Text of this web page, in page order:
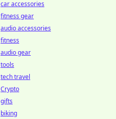
car accessories
fitness gear
audio accessories
fitness
audio gear
tools
tech travel
Crypto
gifts
biking